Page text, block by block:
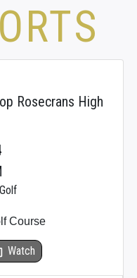
Rosecrans High
Watch
Course